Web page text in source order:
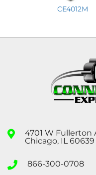
CE4012M
4701 W Fullerton
Chicago, IL 60639
866-300-0708